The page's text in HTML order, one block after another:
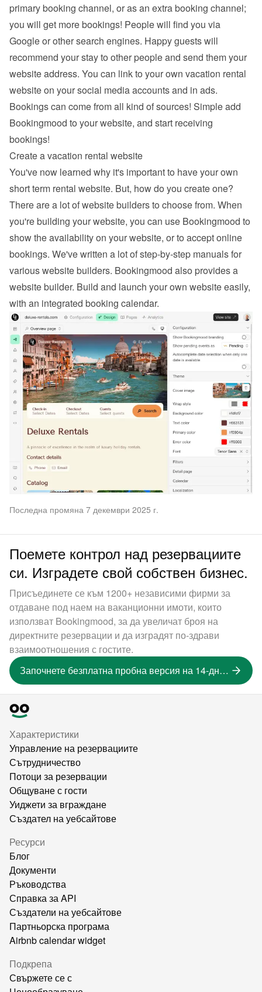
primary booking channel, or as an extra booking channel;
Google or other search engines. Happy guests will
recommend your stay to other people and send them your
website address. You can link to your own vacation rental
website on your social media accounts and in ads.
Bookings can come from all kind of sources! Simple add
Bookingmood to your website, and start receiving
bookings!
Create a vacation rental website
You've now learned why it's important to have your own
short term rental website. But, how do you create one?
There are a lot of website builders to choose from. When
you're building your website, you can use Bookingmood to
show the availability on your website, or to accept online
bookings. We've written a lot of step-by-step manuals for
various website builders. Bookingmood also provides a
website builder. Build and launch your own website easily,
with an integrated booking calendar.
Последна промяна 7 декември 2025 г.
Поемете контрол над резервациите
си. Изградете свой собствен бизнес.
Присъединете се към 1200+ независими фирми за
отдаване под наем на ваканционни имоти, които
използват Bookingmood, за да увеличат броя на
директните резервации и да изградят по-здрави
взаимоотношения с гостите.
Започнете безплатна пробна версия на 14-дневна версия
Характеристики
Управление на резервациите
Сътрудничество
Потоци за резервации
Общуване с гости
Уиджети за вграждане
Създател на уебсайтове
Ресурси
Блог
Документи
Ръководства
Справка за API
Създатели на уебсайтове
Партньорска програма
Airbnb calendar widget
Подкрепа
Свържете се с